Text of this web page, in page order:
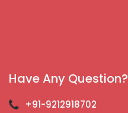
Have Any Question?
+91-9212918702